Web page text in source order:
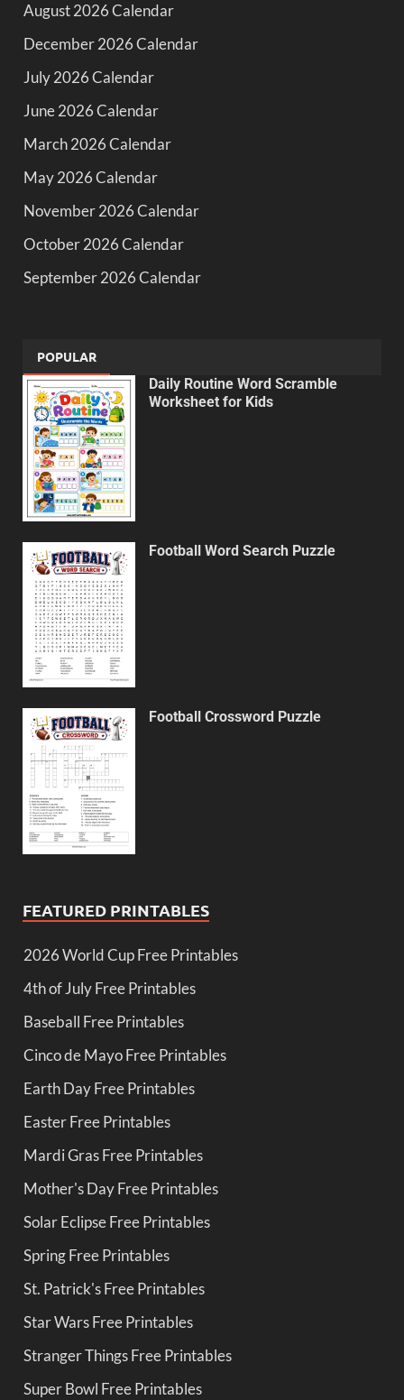
August 2026 Calendar
December 2026 Calendar
July 2026 Calendar
June 2026 Calendar
March 2026 Calendar
May 2026 Calendar
November 2026 Calendar
October 2026 Calendar
September 2026 Calendar
POPULAR
Daily Routine Word Scramble
Worksheet for Kids
Football Word Search Puzzle
Football Crossword Puzzle
FEATURED PRINTABLES
2026 World Cup Free Printables
4th of July Free Printables
Baseball Free Printables
Cinco de Mayo Free Printables
Earth Day Free Printables
Easter Free Printables
Mardi Gras Free Printables
Mother's Day Free Printables
Solar Eclipse Free Printables
Spring Free Printables
St. Patrick's Free Printables
Star Wars Free Printables
Stranger Things Free Printables
Super Bowl Free Printables